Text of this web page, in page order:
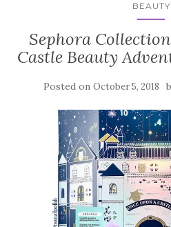
BEAUTY
Sephora
Castle Beauty
Posted on October 5, 2018